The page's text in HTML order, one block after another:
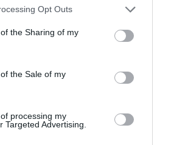
Opt Outs
the Sharing of my
the Sale of my
processing my
Targeted Advertising.
Map. Credit: TfL.
of State for Transport to give a
permission for the works
meaning that planning